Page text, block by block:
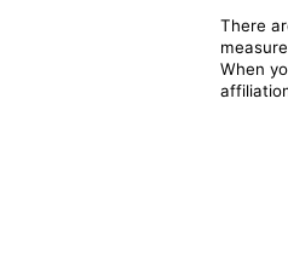
There
When